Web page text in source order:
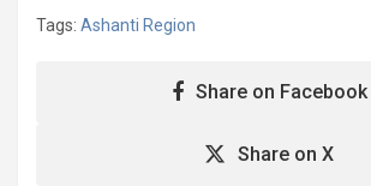
and Dedesua in the
Ashanti Region for the
affordable housing pilot
Tags: Ashanti Region
Share on Facebook
Share on X